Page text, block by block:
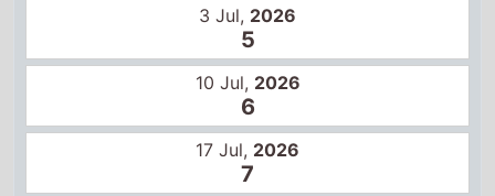
24 Jul,2026
7
31 Jul, 2026
7
US box office